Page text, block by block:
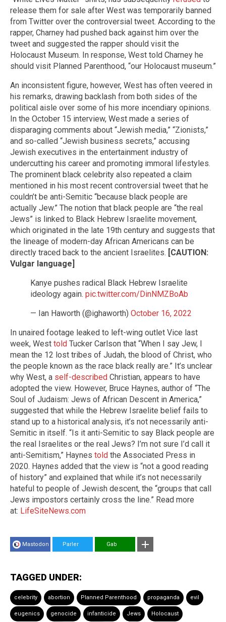
release them for sale after West was temporarily banned
from Twitter over the controversial tweet. According to the
rapper, Charney had pushed back against him over the
tweet and suggested the rapper should visit the
Holocaust Museum. In response, West told Charney he
should visit Planned Parenthood, “our Holocaust museum.”
An inconsistent figure, however, West has often veered in
his remarks, drawing backlash from both sides of the
political aisle over some of his more incendiary opinions.
In the October 15 interview, West made a series of
disparaging comments about “Jewish media,” “Zionists,”
and so-called “Jewish business secrets,” accusing
Jewish executives in the entertainment industry of
undercutting his career and promoting immoral lifestyles.
The prominent black celebrity also repeated a claim
mentioned in his most recent controversial tweet that he
couldn’t be anti-Semitic “because black people are
actually Jew.” The notion that black people are “the real
Jews” is linked to Black Hebrew Israelite movement,
which originated in the late 19th century and suggests that
the lineage of modern-day African Americans can be
directly traced back to the ancient Israelites. [CAUTION:
Vulgar language]
Kanye pushes radical Black Hebrew Israelite
ideology again. pic.twitter.com/DinNMZBoAb
— Ian Haworth (@ighaworth) October 16, 2022
In unaired footage leaked to left-wing outlet Vice last
week, West told Tucker Carlson that “When I say Jew, I
mean the 12 lost tribes of Judah, the blood of Christ, who
the people known as the race black really are.” It’s unclear
why West, a self-described Christian, appears to have
adopted the view. However, Bruce Haynes, author of “The
Soul of Judaism: Jews of African Descent in America,”
suggested that while the Hebrew Israelite belief fails to
stand up to a historical analysis, it’s not necessarily anti-
Semitic in itself. “Is it anti-Semitic to say Black people are
the real Israelites or the real Jews? I’m not sure I’d call it
anti-Semitism,” Haynes told the Associated Press in
2020. Haynes added that the view is “not a good reading
of history” and explained that while it’s not necessarily
hateful to people of Jewish descent, the “groups that call
Jews impostors certainly cross the line.” Read more
at: LifeSiteNews.com
Mastodon Parler Gab
TAGGED UNDER:
celebrity abortion Planned Parenthood propaganda evil
eugenics genocide infanticide Jews Holocaust